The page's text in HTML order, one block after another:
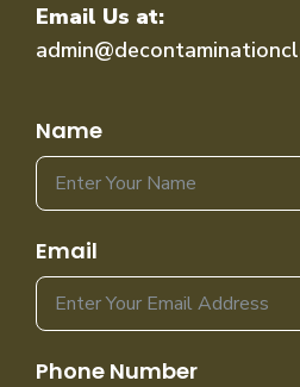
Email Us at:
Name
Email
Phone Number